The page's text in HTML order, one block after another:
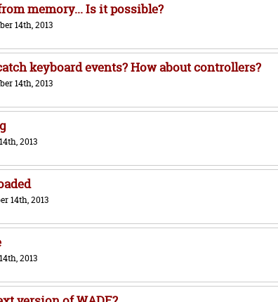
memory... Is it possible?
14th, 2013
keyboard events? How about controllers?
14th, 2013
2013
14th, 2013
2013